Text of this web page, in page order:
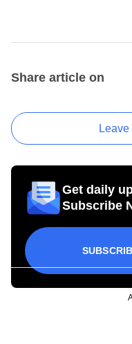
Share article on
Get daily
Subscribe